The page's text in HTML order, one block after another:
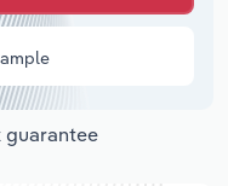
guarantee